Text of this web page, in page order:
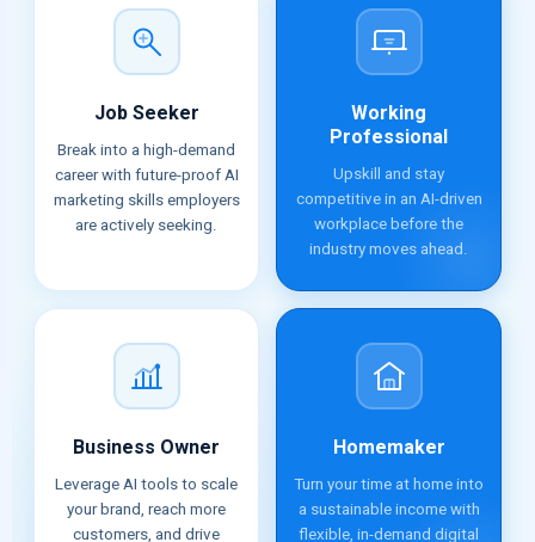
Job Seeker
Break into a high-demand
career with future-proof AI
marketing skills employers
are actively seeking.
Working
Professional
Upskill and stay
competitive in an AI-driven
workplace before the
industry moves ahead.
Business Owner
Leverage AI tools to scale
your brand, reach more
customers, and drive
Homemaker
Turn your time at home into
a sustainable income with
flexible, in-demand digital